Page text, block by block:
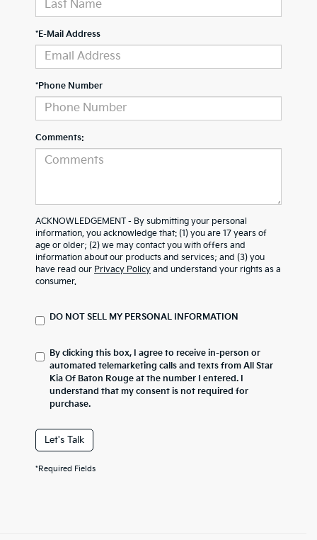
*E-Mail Address
*Phone Number
Comments:
ACKNOWLEDGEMENT - By submitting your personal
information, you acknowledge that: (1) you are 17 years of
age or older; (2) we may contact you with offers and
information about our products and services; and (3) you
have read our Privacy Policy and understand your rights as a
consumer.
DO NOT SELL MY PERSONAL INFORMATION
By clicking this box, I agree to receive in-person or
automated telemarketing calls and texts from All Star
Kia Of Baton Rouge at the number I entered. I
understand that my consent is not required for
purchase.
Let's Talk
*Required Fields